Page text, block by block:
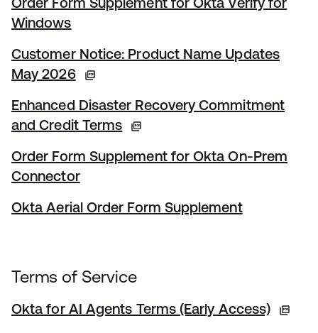
Windows
Customer Notice: Product Name Updates
May 2026
Enhanced Disaster Recovery Commitment
and Credit Terms
Order Form Supplement for Okta On-Prem
Connector
Okta Aerial Order Form Supplement
Terms of Service
Okta for AI Agents Terms (Early Access)